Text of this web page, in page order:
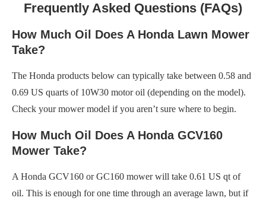
Frequently Asked Questions (FAQs)
How Much Oil Does A Honda Lawn Mower
Take?
The Honda products below can typically take between 0.58 and
0.69 US quarts of 10W30 motor oil (depending on the model).
Check your mower model if you aren’t sure where to begin.
How Much Oil Does A Honda GCV160
Mower Take?
A Honda GCV160 or GC160 mower will take 0.61 US qt of
oil. This is enough for one time through an average lawn, but if